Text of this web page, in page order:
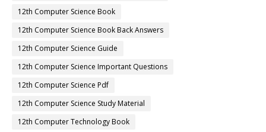
12th Computer Science Book
12th Computer Science Book Back Answers
12th Computer Science Guide
12th Computer Science Important Questions
12th Computer Science Pdf
12th Computer Science Study Material
12th Computer Technology Book